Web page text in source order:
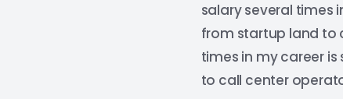
salary several times
from startup land to
times in my career
to call center